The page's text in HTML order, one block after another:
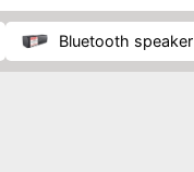
Bluetooth speaker